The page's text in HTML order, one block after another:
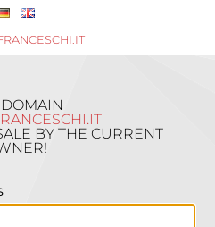
BY THE CURRENT